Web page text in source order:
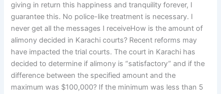
giving in return this happiness and tranquility forever, I
guarantee this. No police-like treatment is necessary. I
never get all the messages I receiveHow is the amount of
alimony decided in Karachi courts? Recent reforms may
have impacted the trial courts. The court in Karachi has
decided to determine if alimony is “satisfactory” and if the
difference between the specified amount and the
maximum was $100,000? If the minimum was less than 5